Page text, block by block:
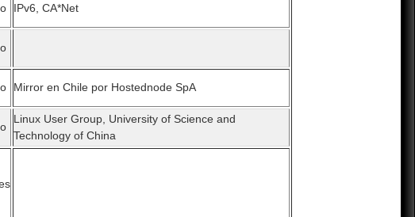
IPv6, CA*Net
Mirror en Chile por Hostednode SpA
Linux User Group, University of Science and
Technology of China